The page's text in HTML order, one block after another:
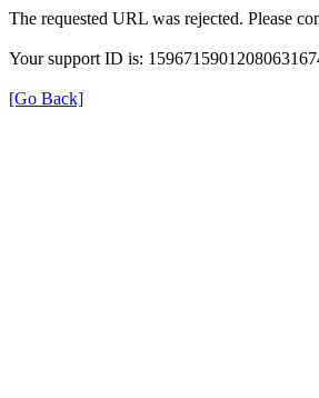
The requested URL was rejected. Please
Your support ID is:
[Go Back]